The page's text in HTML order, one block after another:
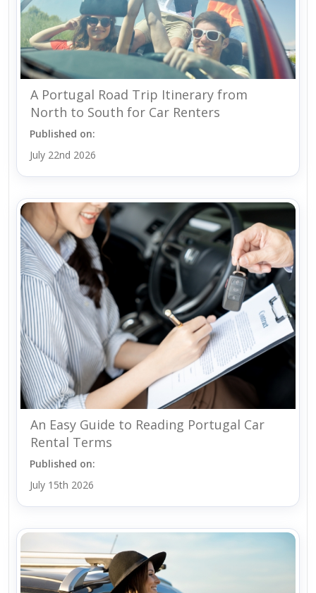
A Portugal Road Trip Itinerary from
North to South for Car Renters
Published on:
July 22nd 2026
An Easy Guide to Reading Portugal Car
Rental Terms
Published on:
July 15th 2026